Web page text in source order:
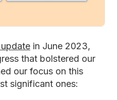
in June 2023,
that bolstered our
our focus on this
significant ones: